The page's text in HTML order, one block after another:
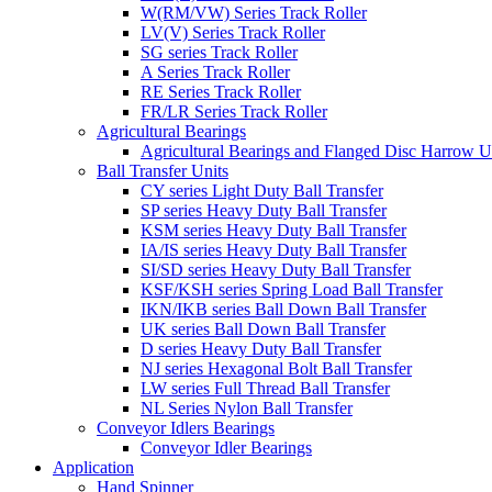
W(RM/VW) Series Track Roller
LV(V) Series Track Roller
SG series Track Roller
A Series Track Roller
RE Series Track Roller
FR/LR Series Track Roller
Agricultural Bearings
Agricultural Bearings and Flanged Disc Harrow
Ball Transfer Units
CY series Light Duty Ball Transfer
SP series Heavy Duty Ball Transfer
KSM series Heavy Duty Ball Transfer
IA/IS series Heavy Duty Ball Transfer
SI/SD series Heavy Duty Ball Transfer
KSF/KSH series Spring Load Ball Transfer
IKN/IKB series Ball Down Ball Transfer
UK series Ball Down Ball Transfer
D series Heavy Duty Ball Transfer
NJ series Hexagonal Bolt Ball Transfer
LW series Full Thread Ball Transfer
NL Series Nylon Ball Transfer
Conveyor Idlers Bearings
Conveyor Idler Bearings
Application
Hand Spinner